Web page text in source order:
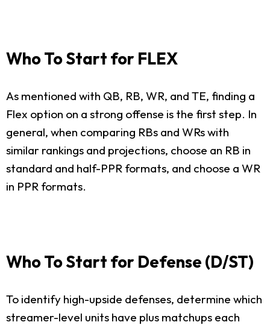
Who To Start for FLEX
As mentioned with QB, RB, WR, and TE, finding a
Flex option on a strong offense is the first step. In
general, when comparing RBs and WRs with
similar rankings and projections, choose an RB in
standard and half-PPR formats, and choose a WR
in PPR formats.
Who To Start for Defense (D/ST)
To identify high-upside defenses, determine which
streamer-level units have plus matchups each